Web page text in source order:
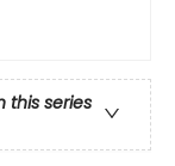
this series